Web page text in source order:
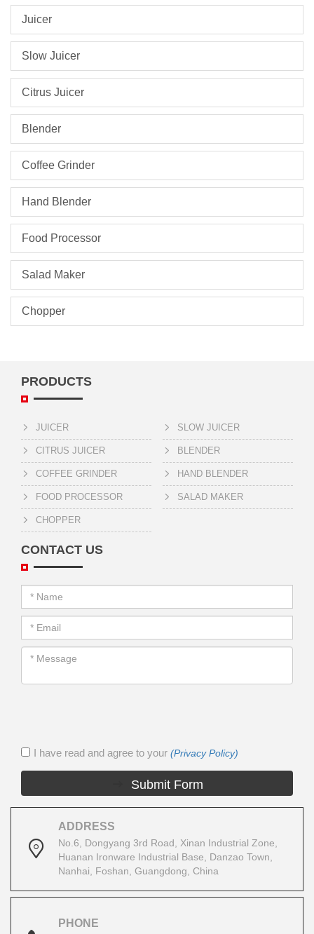
Juicer
Slow Juicer
Citrus Juicer
Blender
Coffee Grinder
Hand Blender
Food Processor
Salad Maker
Chopper
PRODUCTS
JUICER SLOW JUICER
CITRUS JUICER BLENDER
COFFEE GRINDER HAND BLENDER
FOOD PROCESSOR SALAD MAKER
CHOPPER
CONTACT US
I have read and agree to your (Privacy Policy)
Submit Form
ADDRESS
No.6, Dongyang 3rd Road, Xinan Industrial Zone,
Huanan Ironware Industrial Base, Danzao Town,
Nanhai, Foshan, Guangdong, China
PHONE